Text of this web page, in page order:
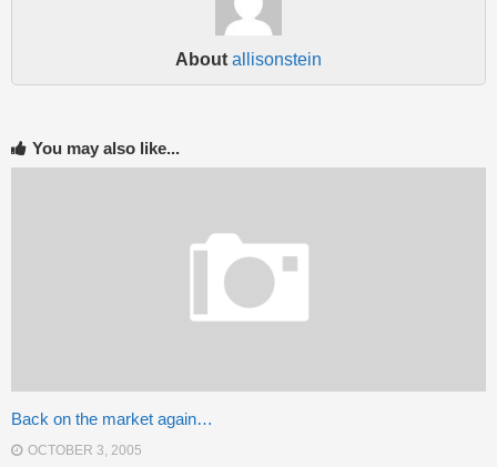
About allisonstein
You may also like...
Back on the market again…
OCTOBER 3, 2005